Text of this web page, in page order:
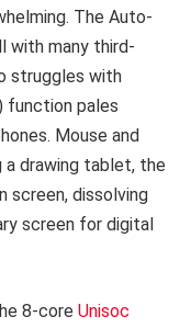
The Auto-
with many third-
struggles with
function pales
Mouse and
a drawing tablet, the
screen, dissolving
screen for digital
8-core Unisoc